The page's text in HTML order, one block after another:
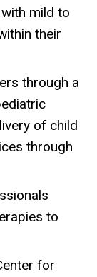
mild to
their
through a
of child
through
to
for